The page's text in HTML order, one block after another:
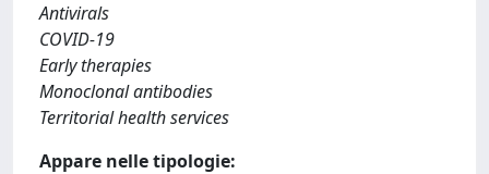
Antivirals
COVID-19
Early therapies
Monoclonal antibodies
Territorial health services
Appare nelle tipologie: